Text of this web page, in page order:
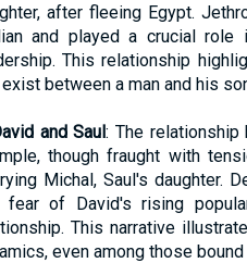
after fleeing Egypt.
and played a crucial role
This relationship
exist between a man and his
and Saul: The relationship
though fraught with
Michal, Saul's daughter.
fear of David's rising
This narrative
even among those